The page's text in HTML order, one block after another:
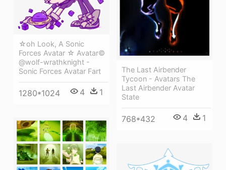
The Last Airbender
Tycoon - Avatars The
Last Airbender Avatar
State
768*432 4 1
☆oh Look, A Sonic
Forces Avatar ☆ Avatar©
@wolf-wrathknight -
Sonic Forces Avatar Fart
1280*1024 4 1